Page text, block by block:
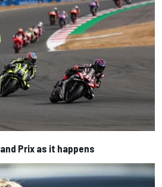
Prix as it happens